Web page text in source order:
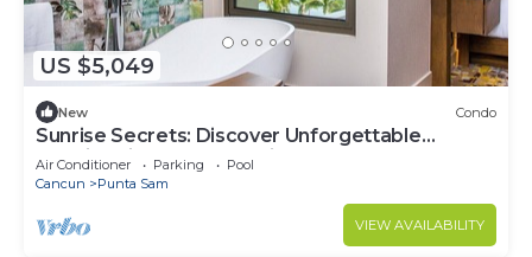
US $5,049
New Condo
Sunrise Secrets: Discover Unforgettable
Mornings in your 3BR PH in Cancun!
Air Conditioner Parking
Pool
Cancun
Punta Sam
VIEW AVAILABILITY